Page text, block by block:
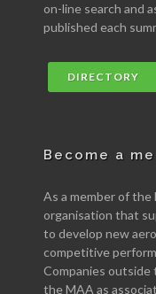
on-line search and
published each
DIRECTORY
Become a
As a member of the
organisation that
to develop new
competitive
Companies outside
the MAA as